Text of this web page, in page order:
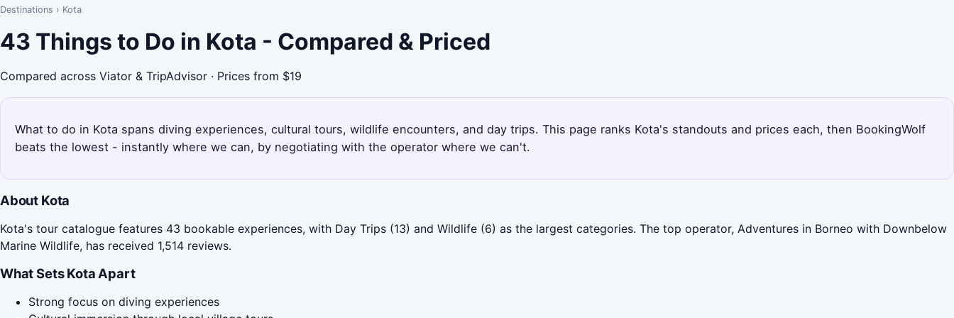
Destinations › Kota
43 Things to Do in Kota - Compared & Priced
Compared across Viator & TripAdvisor · Prices from $19
What to do in Kota spans diving experiences, cultural tours, wildlife encounters, and day trips. This page ranks Kota's standouts and prices each, then BookingWolf
beats the lowest - instantly where we can, by negotiating with the operator where we can't.
About Kota
Kota's tour catalogue features 43 bookable experiences, with Day Trips (13) and Wildlife (6) as the largest categories. The top operator, Adventures in Borneo with Downbelow
Marine Wildlife, has received 1,514 reviews.
What Sets Kota Apart
Strong focus on diving experiences